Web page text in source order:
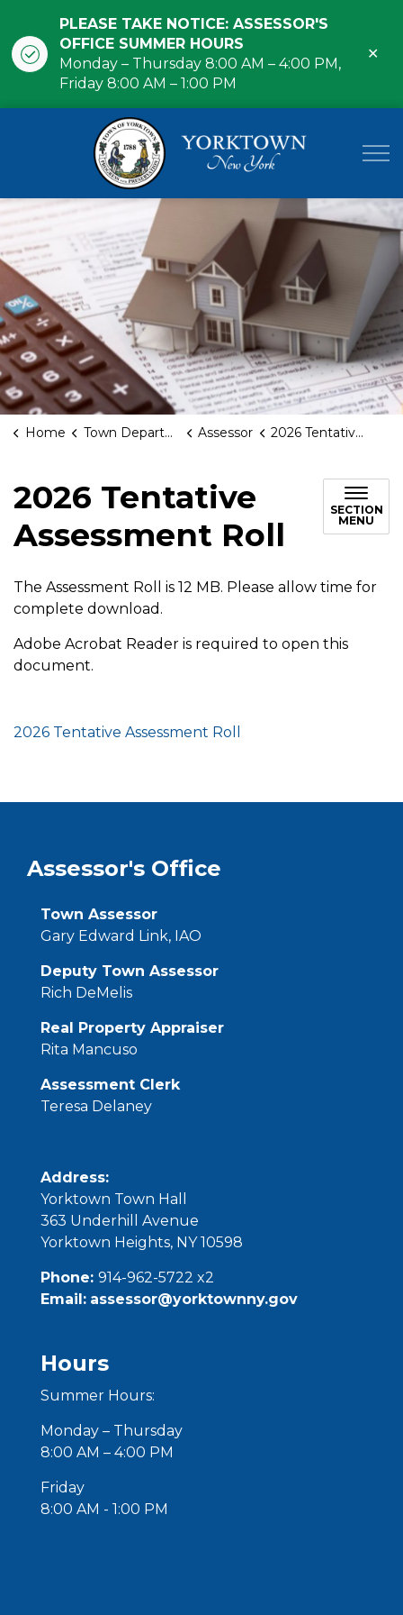
PLEASE TAKE NOTICE: ASSESSOR'S
OFFICE SUMMER HOURS
Monday – Thursday 8:00 AM – 4:00 PM,
Friday 8:00 AM – 1:00 PM
Home Town Departments Assessor 2026 Tentative Assessment Roll
2026 Tentative
Assessment Roll
SECTION
MENU
The Assessment Roll is 12 MB. Please allow time for
complete download.
Adobe Acrobat Reader is required to open this
document.
2026 Tentative Assessment Roll
Assessor's Office
Town Assessor
Gary Edward Link, IAO
Deputy Town Assessor
Rich DeMelis
Real Property Appraiser
Rita Mancuso
Assessment Clerk
Teresa Delaney
Address:
Yorktown Town Hall
363 Underhill
Avenue
Yorktown Heights, NY 10598
Phone: 914-962-5722 x2
Email: assessor@yorktownny.gov
Hours
Summer Hours:
Monday – Thursday
8:00 AM – 4:00 PM
Friday
8:00 AM - 1:00 PM